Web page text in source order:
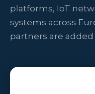
platforms, IoT
systems across
partners are